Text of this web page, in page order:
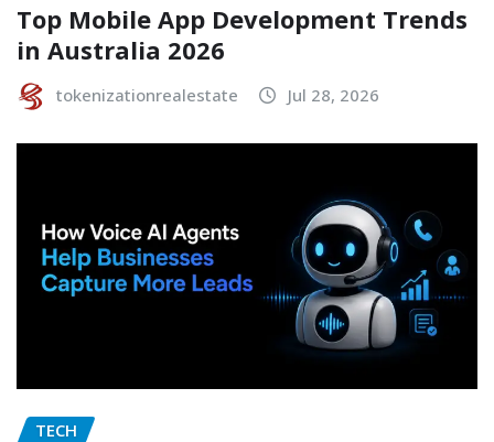
Top Mobile App Development Trends
in Australia 2026
tokenizationrealestate Jul 28, 2026
TECH